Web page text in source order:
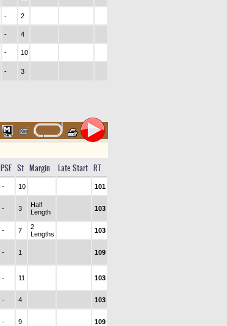
- 2
- 4
- 10
- 3
PSF St Margin Late Start RT
- 10 101
- 3
Half
Length
103
- 7
2
Lengths
103
- 1 109
- 11 103
- 4 103
- 9 109